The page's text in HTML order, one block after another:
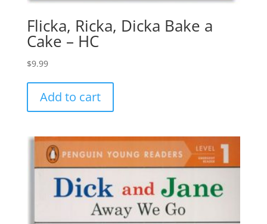
Flicka, Ricka, Dicka Bake a
Cake – HC
$9.99
Add to cart